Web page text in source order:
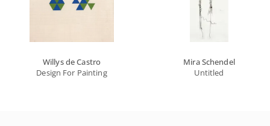
Willys de Castro
Design For Painting
Mira Schendel
Untitled